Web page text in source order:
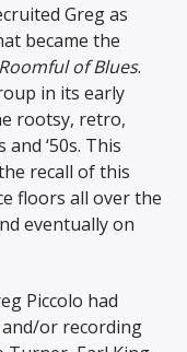
Greg as
became the
Roomful of Blues.
in its early
rootsy, retro,
‘50s. This
recall of this
floors all over the
eventually on
Piccolo had
or recording